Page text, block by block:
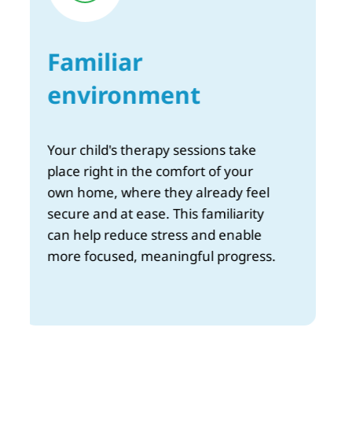
Unmatched
flexibility
your family's routine. There's no
need to juggle multiple
commitments or deal with the hassle
of transport — therapy comes to
you, fitting easily into your daily life.